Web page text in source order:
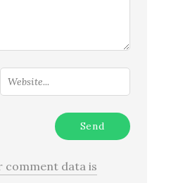
comment data is